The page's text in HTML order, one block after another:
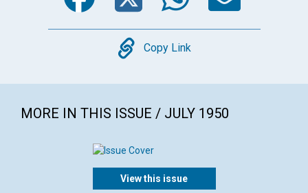
Copy
Copy Link
MORE IN THIS ISSUE / JULY 1950
View this issue